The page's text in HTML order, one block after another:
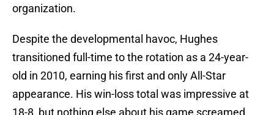
organization.
Despite the developmental havoc, Hughes
transitioned full-time to the rotation as a 24-year-
old in 2010, earning his first and only All-Star
appearance. His win-loss total was impressive at
18-8, but nothing else about his game screamed